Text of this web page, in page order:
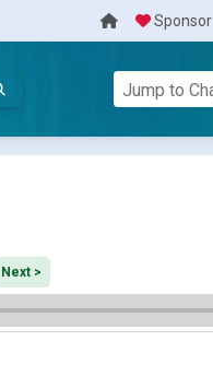
Sponsor
Next >